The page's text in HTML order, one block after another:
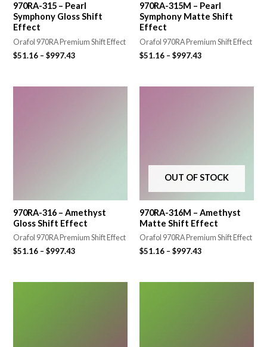
970RA-315 – Pearl
Symphony Gloss Shift
Effect
Orafol 970RA Premium Shift Effect
$51.16 –$997.43
970RA-315M – Pearl
Symphony Matte Shift
Effect
Orafol 970RA Premium Shift Effect
$51.16 – $997.43
970RA-316 – Amethyst
Gloss Shift Effect
Orafol 970RA Premium Shift Effect
$51.16 –$997.43
OUT OF STOCK
970RA-316M – Amethyst
Matte Shift Effect
Orafol 970RA Premium Shift Effect
$51.16 – $997.43